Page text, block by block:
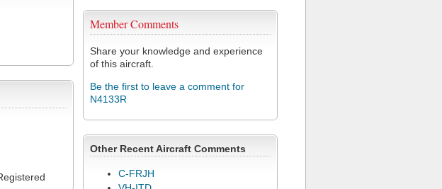
Member Comments
Share your knowledge and experience
of this aircraft.
Be the first to leave a comment for
N4133R
Other Recent Aircraft Comments
C-FRJH